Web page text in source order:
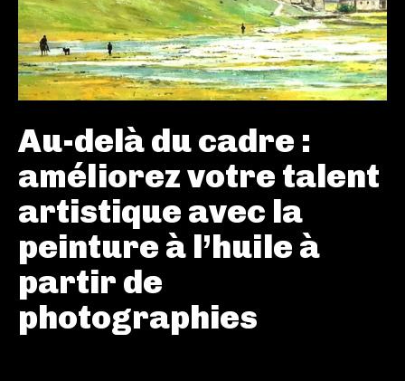
Au-delà du cadre :
améliorez votre talent
artistique avec la
peinture à l’huile à
partir de
photographies